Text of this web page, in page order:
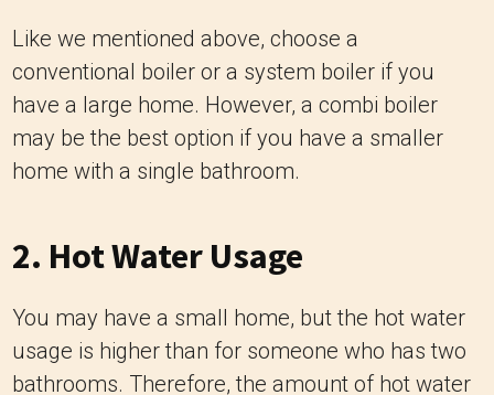
Like we mentioned above, choose a
conventional boiler or a system boiler if you
have a large home. However, a combi boiler
may be the best option if you have a smaller
home with a single bathroom.
2. Hot Water Usage
You may have a small home, but the hot water
usage is higher than for someone who has two
bathrooms. Therefore, the amount of hot water